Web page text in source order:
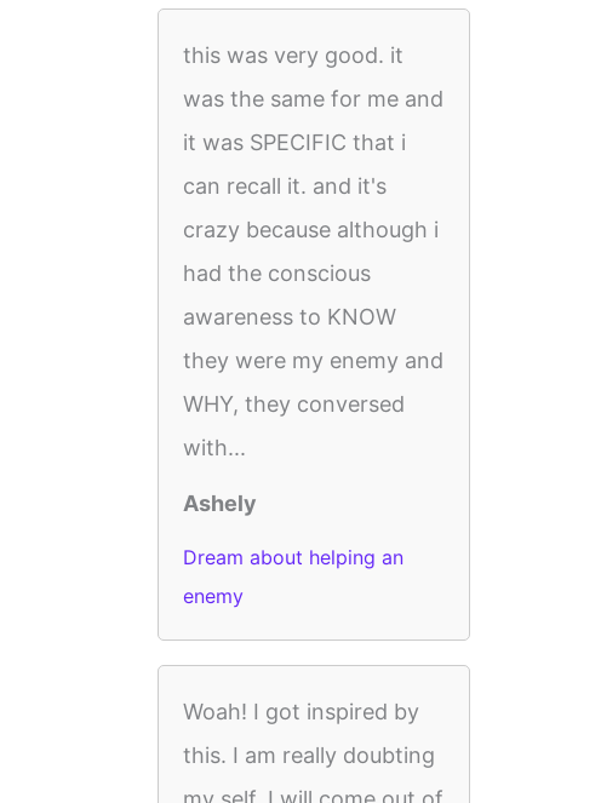
this was very good. it
was the same for me and
it was SPECIFIC that i
can recall it. and it's
crazy because although i
had the conscious
awareness to KNOW
they were my enemy and
WHY, they conversed
with...
Ashely
Dream about helping an
enemy
Woah! I got inspired by
this. I am really doubting